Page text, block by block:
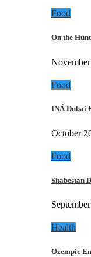
Food
On the
Food
INÁ Dubai
October
Food
Shabestan
Health
Ozempic